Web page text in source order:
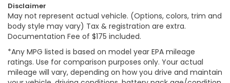
Disclaimer
May not represent actual vehicle. (Options, colors, trim and
body style may vary) Tax & registration are extra.
Documentation Fee of $175 included.
*Any MPG listed is based on model year EPA mileage
ratings. Use for comparison purposes only. Your actual
mileage will vary, depending on how you drive and maintain